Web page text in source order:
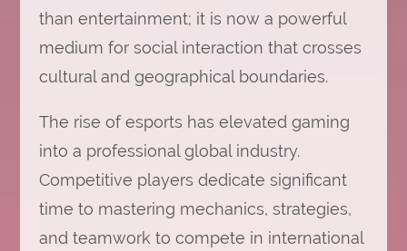
than entertainment; it is now a powerful
medium for social interaction that crosses
cultural and geographical boundaries.
The rise of esports has elevated gaming
into a professional global industry.
Competitive players dedicate significant
time to mastering mechanics, strategies,
and teamwork to compete in international